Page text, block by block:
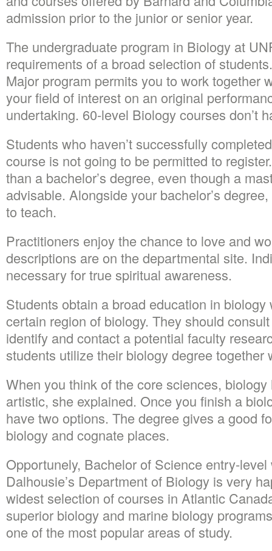
admission prior to the junior or senior year.
The undergraduate program in Biology at
requirements of a broad selection of
Major program permits you to work together
your field of interest on an original
undertaking. 60-level Biology courses don’t
Students who haven’t successfully
course is not going to be permitted to
than a bachelor’s degree, even though a
advisable. Alongside your bachelor’s
to teach.
Practitioners enjoy the chance to love and
descriptions are on the departmental site.
necessary for true spiritual awareness.
Students obtain a broad education in
certain region of biology. They should
identify and contact a potential faculty
students utilize their biology degree together
When you think of the core sciences,
artistic, she explained. Once you finish a
have two options. The degree gives a good
biology and cognate places.
Opportunely, Bachelor of Science entry-
Dalhousie’s Department of Biology is very
widest selection of courses in Atlantic
superior biology and marine biology
one of the most popular areas of study.